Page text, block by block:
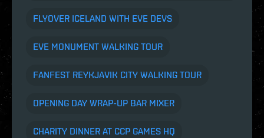
FLYOVER ICELAND WITH EVE DEVS
EVE MONUMENT WALKING TOUR
FANFEST REYKJAVIK CITY WALKING TOUR
OPENING DAY WRAP-UP BAR MIXER
CHARITY DINNER AT CCP GAMES HQ